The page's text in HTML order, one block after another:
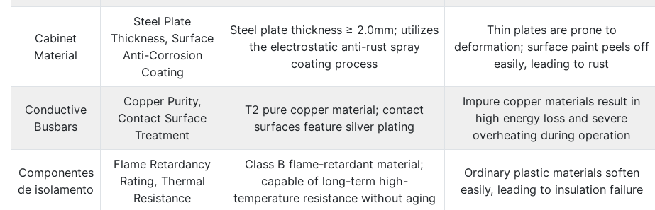
Cabinet
Material
Steel Plate
Thickness, Surface
Anti-Corrosion
Coating
Steel plate thickness ≥ 2.0mm; utilizes
the electrostatic anti-rust spray
coating process
Thin plates are prone to
deformation; surface paint peels off
easily, leading to rust
Conductive
Busbars
Copper Purity,
Contact Surface
Treatment
T2 pure copper material; contact
surfaces feature silver plating
Impure copper materials result in
high energy loss and severe
overheating during operation
Componentes
de isolamento
Flame Retardancy
Rating, Thermal
Resistance
Class B flame-retardant material;
capable of long-term high-
temperature resistance without aging
Ordinary plastic materials soften
easily, leading to insulation failure